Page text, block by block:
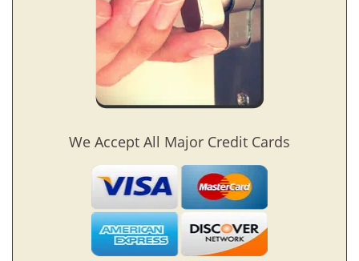
We Accept All Major Credit Cards